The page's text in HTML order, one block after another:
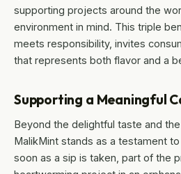
supporting projects around the
environment in mind. This triple
meets responsibility, invites
that represents both flavor and a
Supporting a Meaningful
Beyond the delightful taste and
MalikMint stands as a testament
soon as a sip is taken, part of the